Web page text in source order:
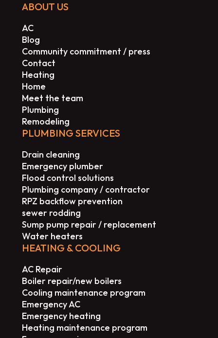
ABOUT US
AC
Blog
Community commitment / press
Contact
Heating
Home
Meet the team
Plumbing
Remodeling
PLUMBING SERVICES
Drain cleaning
Emergency plumber
Flood control solutions
Plumbing company / contractor
RPZ backflow prevention
sewer rodding
Sump pump repair / replacement
Water heaters
HEATING & COOLING
AC Repair
Boiler repair/new boilers
Cooling maintenance program
Emergency AC
Emergency heating
Heating maintenance program